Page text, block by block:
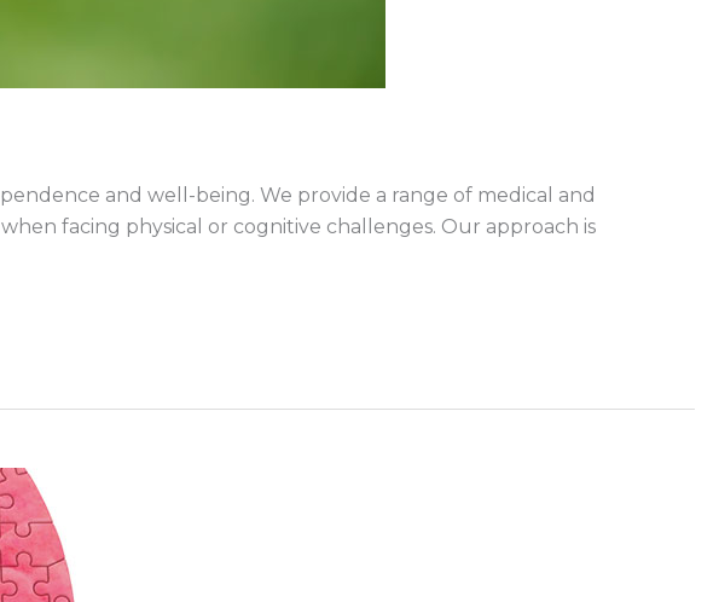
and well-being. We provide a range of medical and
facing physical or cognitive challenges. Our approach is